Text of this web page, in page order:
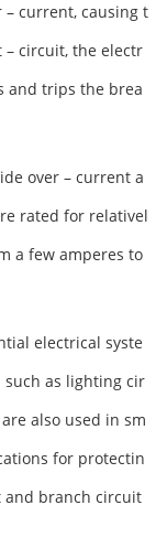
current, causing t
– circuit, the electr
and trips the brea
over – current a
rated for relativel
a few amperes to
electrical syste
as lighting cir
also used in sm
for protectin
and branch circuit